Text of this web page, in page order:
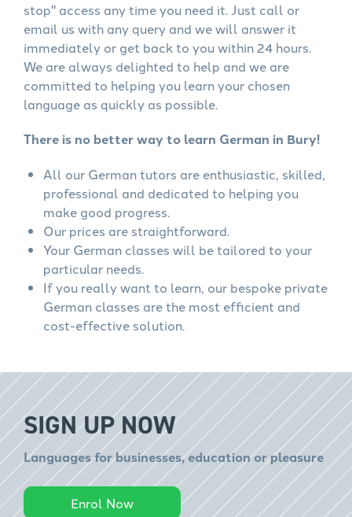
stop" access any time you need it. Just call or
email us with any query and we will answer it
immediately or get back to you within 24 hours.
We are always delighted to help and we are
committed to helping you learn your chosen
language as quickly as possible.
There is no better way to learn German in Bury!
All our German tutors are enthusiastic, skilled,
professional and dedicated to helping you
make good progress.
Our prices are straightforward.
Your German classes will be tailored to your
particular needs.
If you really want to learn, our bespoke private
German classes are the most efficient and
cost-effective solution.
SIGN UP NOW
Languages for businesses, education or pleasure
Enrol Now